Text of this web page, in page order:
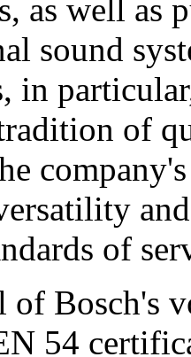
as well as
sound
in
of
of
Bosch's
54